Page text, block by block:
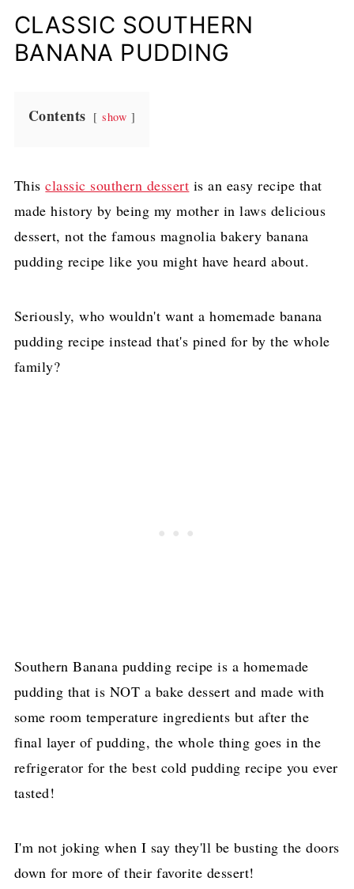
CLASSIC SOUTHERN
BANANA PUDDING
Contents show
Thisclassic southern dessert is an easy recipe that
made history by being my mother in laws delicious
dessert, not the famous magnolia bakery banana
pudding recipe like you might have heard about.
Seriously, who wouldn't want a homemade banana
pudding recipe instead that's pined for by the whole
family?
Southern Banana pudding recipe is a homemade
pudding that is NOT a bake dessert and made with
some room temperature ingredients but after the
final layer of pudding, the whole thing goes in the
refrigerator for the best cold pudding recipe you ever
tasted!
I'm not joking when I say they'll be busting the doors
down for more of their favorite dessert!